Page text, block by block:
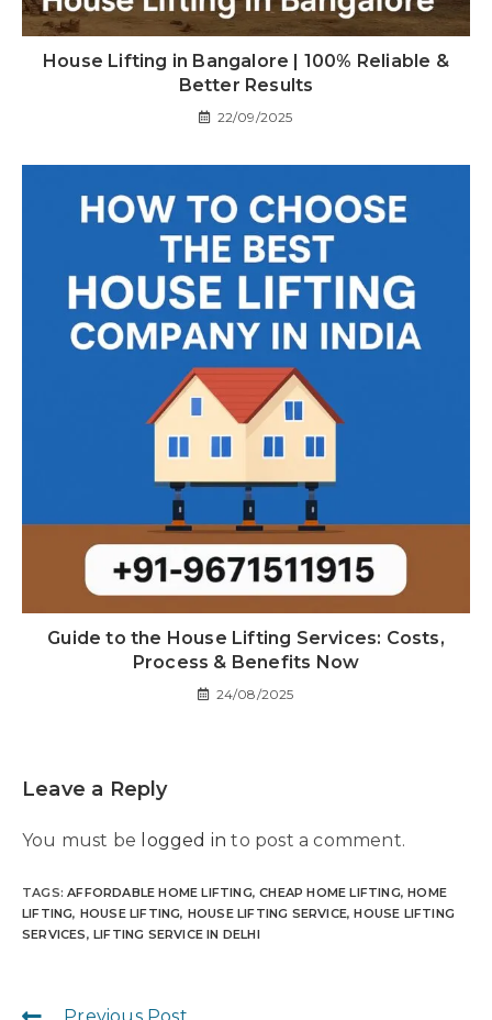
House Lifting in Bangalore | 100% Reliable &
Better Results
22/09/2025
Guide to the House Lifting Services: Costs,
Process & Benefits Now
24/08/2025
Leave a Reply
You must be logged in to post a comment.
TAGS:AFFORDABLE HOME LIFTING, CHEAP HOME LIFTING, HOME
LIFTING, HOUSE LIFTING, HOUSE LIFTING SERVICE, HOUSE LIFTING
SERVICES, LIFTING SERVICE IN DELHI